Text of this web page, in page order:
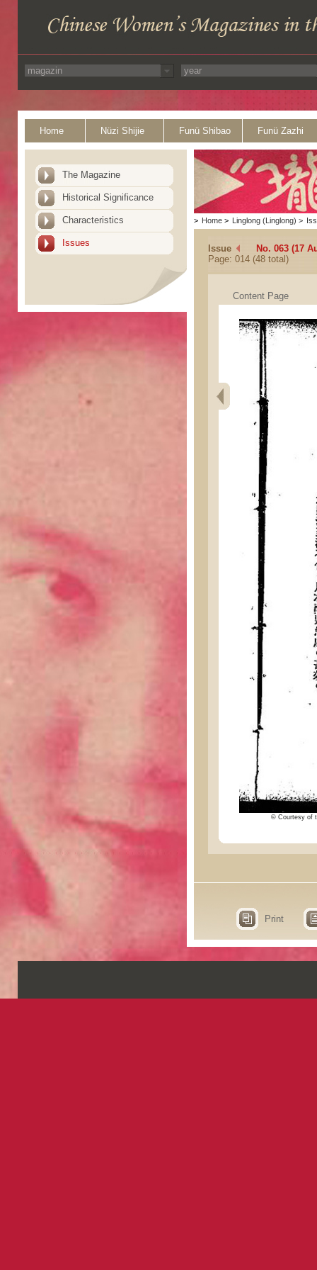
Home Nüzi Shijie Funü Shibao Funü Zazhi
The Magazine
Historical Significance
Characteristics
Issues
> Home > Linglong (Linglong) >
Issue
No. 063 (17
Page: 014 (48 total)
Content Page
© Courtesy of
Print